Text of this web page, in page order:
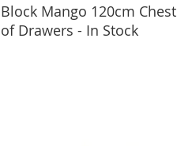
Block Mango 120cm Chest
of Drawers - In Stock
ADD TO BASKET